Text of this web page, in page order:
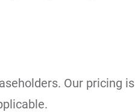
Our pricing is